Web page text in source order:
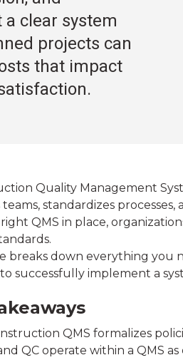
clear system
projects can
that impact
Quality Management
standardizes
QMS in place,
breaks down everything you
successfully implement a
QMS formalizes
QC operate within a QMS